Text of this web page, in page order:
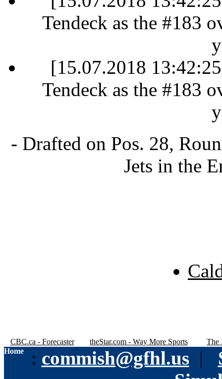
Tendeck as the #183
[15.07.2018
Tendeck as the #183
- Drafted on Pos. 28,
Jets in the
CBC.ca - Forecaster theStar.com - Way More Sports
The
Home
: commish@gfhl.us|